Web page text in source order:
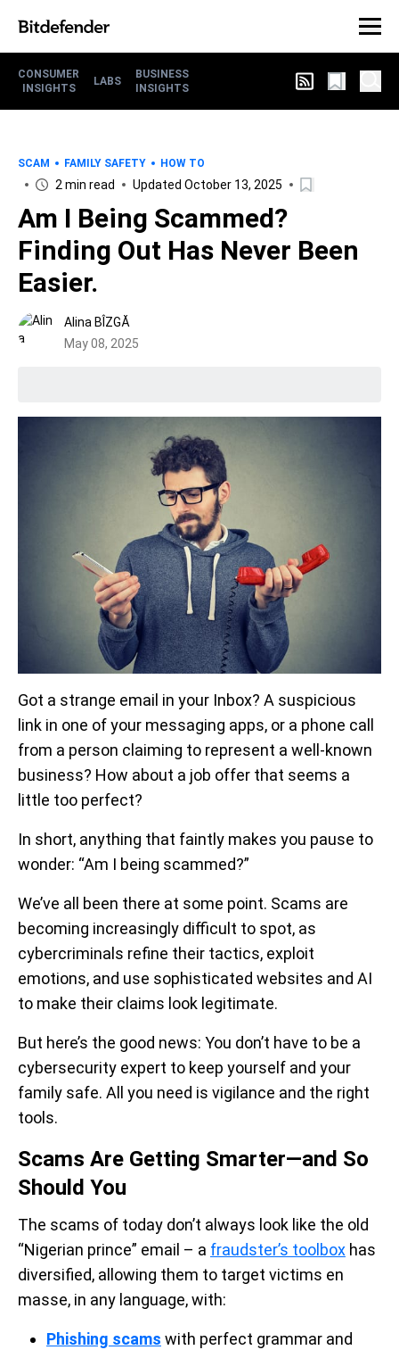
CONSUMER
INSIGHTS
LABS
BUSINESS
INSIGHTS
SCAM FAMILY SAFETY HOW TO
2 min read Updated October 13, 2025
Am I Being Scammed?
Finding Out Has Never Been
Easier.
Alina BÎZGĂ
May 08, 2025
Got a strange email in your Inbox? A suspicious
link in one of your messaging apps, or a phone call
from a person claiming to represent a well-known
business? How about a job offer that seems a
little too perfect?
In short, anything that faintly makes you pause to
wonder: “Am I being scammed?”
We’ve all been there at some point. Scams are
becoming increasingly difficult to spot, as
cybercriminals refine their tactics, exploit
emotions, and use sophisticated websites and AI
to make their claims look legitimate.
But here’s the good news: You don’t have to be a
cybersecurity expert to keep yourself and your
family safe. All you need is vigilance and the right
tools.
Scams Are Getting Smarter—and So
Should You
The scams of today don’t always look like the old
“Nigerian prince” email – a fraudster’s toolbox has
diversified, allowing them to target victims en
masse, in any language, with:
Phishing scams with perfect grammar and